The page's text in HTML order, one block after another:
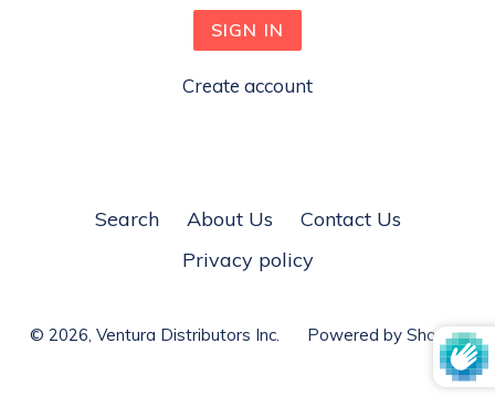
Create account
Search About Us
Contact Us
Privacy policy
© 2026, Ventura Distributors Inc. Powered by Shopify